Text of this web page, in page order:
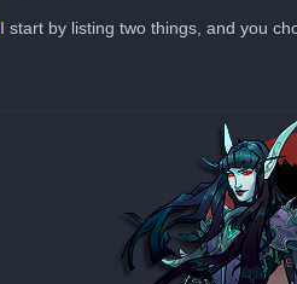
I start by listing two things, and you